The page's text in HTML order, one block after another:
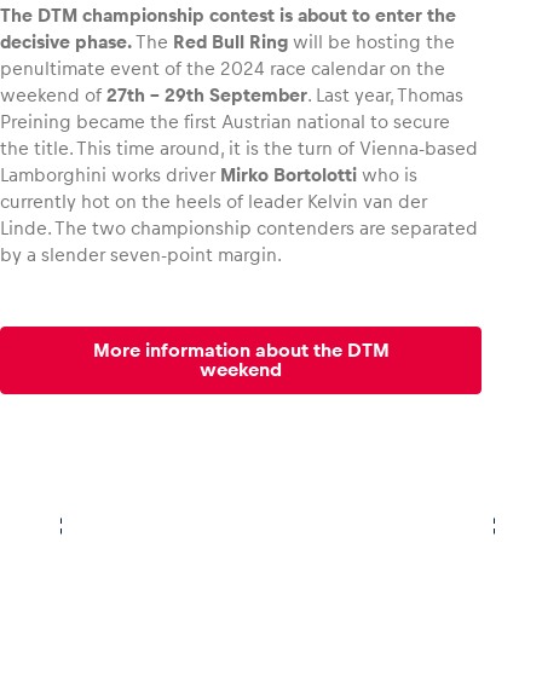
Vehicle
Show all
Business locations
Show all
The DTM championship contest is about to enter the
decisive phase.The Red Bull Ring will be hosting the
penultimate event of the 2024 race calendar on the
weekend of 27th – 29th September. Last year, Thomas
Preining became the first Austrian national to secure
the title. This time around, it is the turn of Vienna-based
Lamborghini works driver Mirko Bortolotti who is
currently hot on the heels of leader Kelvin van der
Linde. The two championship contenders are separated
by a slender seven-point margin.
More information about the DTM
weekend